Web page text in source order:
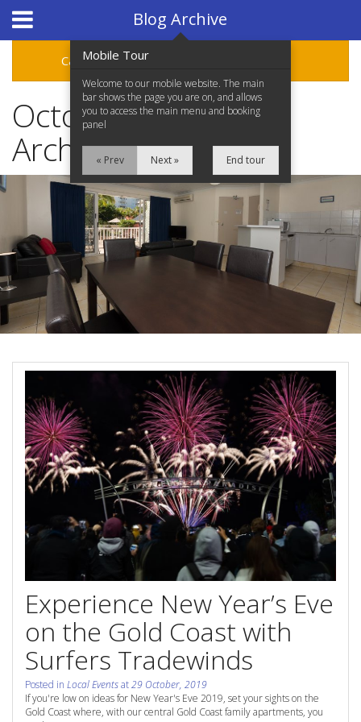
Accommodation
Facilities
Location
Attractions
Contact Us
Site Map
View Full Website
Blog Archive
Categories
October 2019 Blog
Archive
Experience New Year’s Eve
on the Gold Coast with
Surfers Tradewinds
Posted in Local Eventsat29 October, 2019
If you're low on ideas for New Year's Eve 2019, set your sights on the
Gold Coast where, with our central Gold Coast family apartments, you
Mobile Tour
Welcome to our mobile website. The main
bar shows the page you are on, and allows
you to access the main menu and booking
panel
« Prev Next » End tour
Hotel Booking System